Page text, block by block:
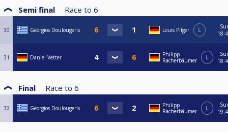
Semi final Race to 6
30 Georgios Doulougeris Louis Pilger L
31 Daniel Vetter
Philipp
Racherbäumer
L
Final Race to 6
32 Georgios Doulougeris
Philipp
Racherbäumer
L